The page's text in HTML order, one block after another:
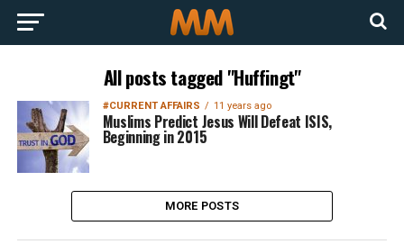
All posts tagged "Huffingt"
#CURRENT AFFAIRS 11 years ago
Muslims Predict Jesus Will Defeat ISIS,
Beginning in 2015
MORE POSTS